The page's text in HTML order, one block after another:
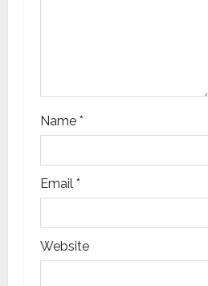
Name *
Email *
Website